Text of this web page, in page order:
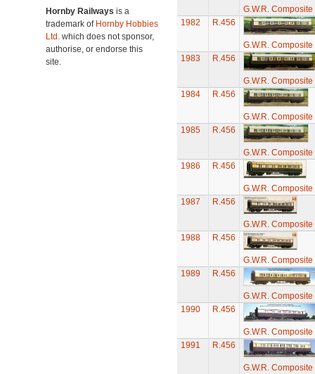
Hornby Railways is a
trademark of Hornby Hobbies
Ltd. which does not sponsor,
authorise, or endorse this
site.
G.W.R.
1982
R.456
G.W.R.
1983
R.456
G.W.R.
1984
R.456
G.W.R.
1985
R.456
G.W.R.
1986
R.456
G.W.R.
1987
R.456
G.W.R.
1988
R.456
G.W.R.
1989
R.456
G.W.R.
1990
R.456
G.W.R.
1991
R.456
G.W.R.